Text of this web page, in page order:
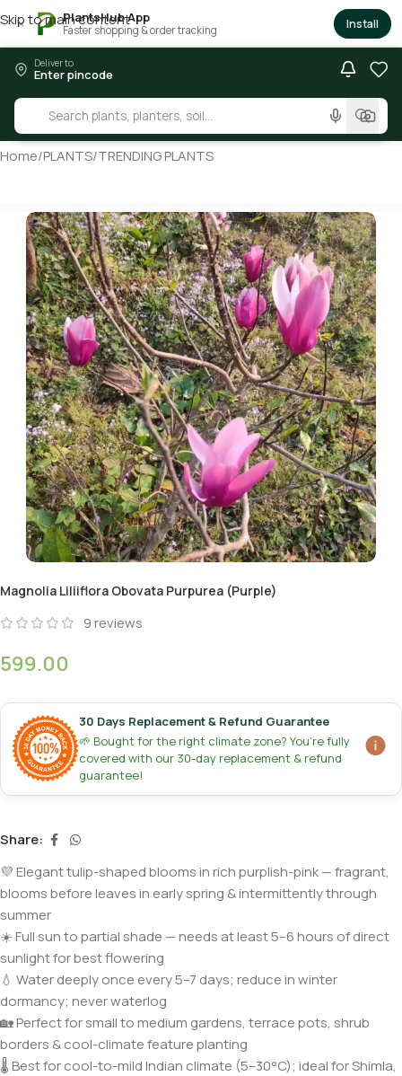
× PlantsHub App
Faster shopping & order tracking Install
Skip to main content
Deliver to
Enter pincode
Home/PLANTS/TRENDING PLANTS
Magnolia Liliiflora Obovata Purpurea (Purple)
9reviews
599.00
30 Days Replacement & Refund Guarantee
🌱 Bought for the right climate zone? You're fully
covered with our 30-day replacement & refund
guarantee!
Share:
💜 Elegant tulip-shaped blooms in rich purplish-pink — fragrant,
blooms before leaves in early spring & intermittently through
summer
☀️ Full sun to partial shade — needs at least 5–6 hours of direct
sunlight for best flowering
💧 Water deeply once every 5–7 days; reduce in winter
dormancy; never waterlog
🏡 Perfect for small to medium gardens, terrace pots, shrub
borders & cool-climate feature planting
🌡️ Best for cool-to-mild Indian climate (5–30°C); ideal for Shimla,